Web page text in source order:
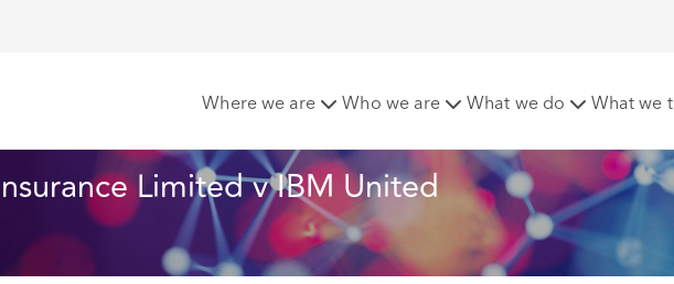
Where we are Who we are What we do What we
Limited v IBM United